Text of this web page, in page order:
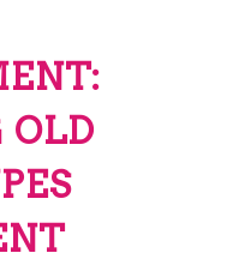
OLD